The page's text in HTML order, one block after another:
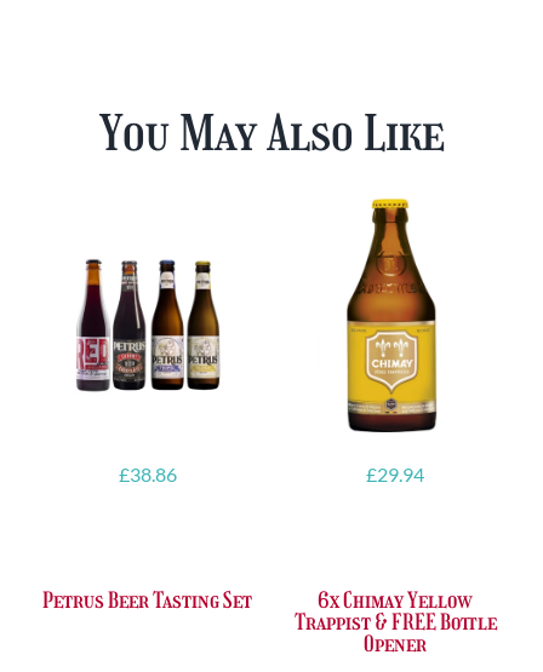
You May Also Like
£38.86
Petrus Beer Tasting Set
£29.94
6x Chimay Yellow
Trappist & FREE Bottle
Opener